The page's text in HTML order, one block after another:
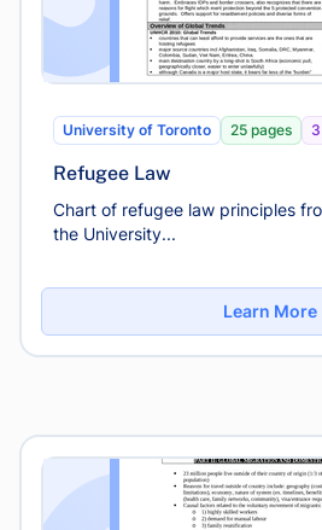
University of Toronto 25 pages
Refugee Law
Chart of refugee law principles
the University...
Learn More